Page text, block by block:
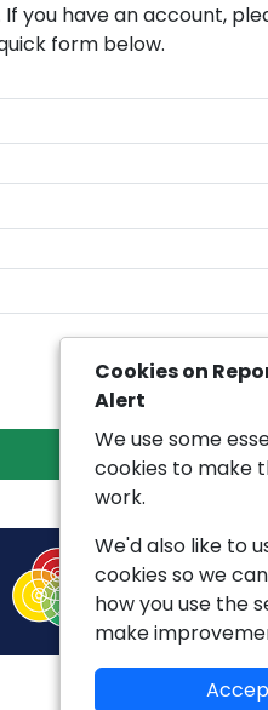
you have an account,
form below.​
Cookies on
Alert
We use some
cookies to make
work.
We'd also like to
cookies so we
how you use the
make